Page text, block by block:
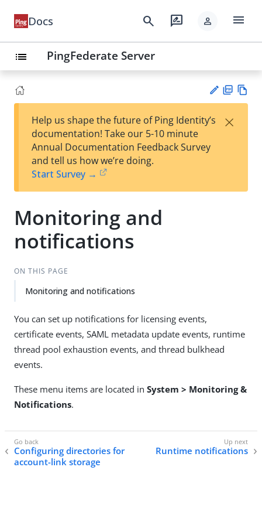
Docs search rate_review person menu
list PingFederate Server
est
t
F
Help us shape the future of Ping Identity’s
documentation! Take our 5-10 minute
Annual Documentation Feedback Survey
and tell us how we’re doing.
Start Survey →
×
Monitoring and
notifications
ON THIS PAGE
Monitoring and notifications
You can set up notifications for licensing events,
certificate events, SAML metadata update events, runtime
thread pool exhaustion events, and thread bulkhead
events.
These menu items are located in System > Monitoring &
Notifications.
Configuring directories for
account-link storage
Runtime notifications